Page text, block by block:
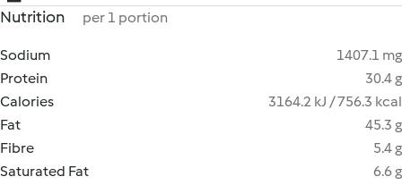
Nutrition per 1 portion
Sodium
1407.1 mg
Protein
30.4 g
Calories
3164.2 kJ / 756.3 kcal
Fat
45.3 g
Fibre
5.4 g
Saturated Fat
6.6 g